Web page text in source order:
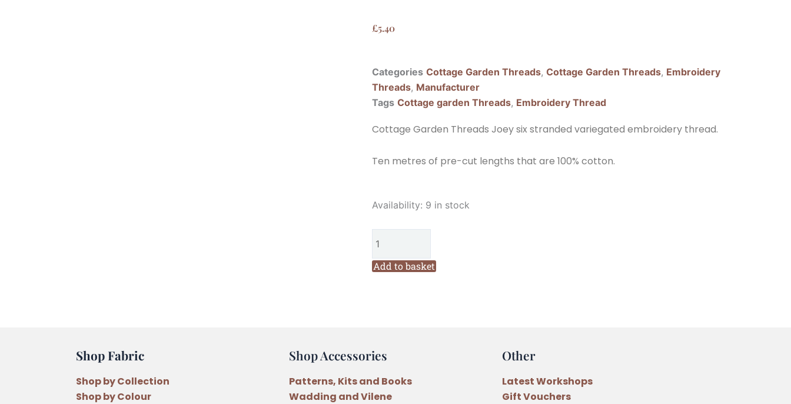
£5.40
Categories Cottage Garden Threads, Cottage Garden Threads, Embroidery
Threads, Manufacturer
Tags Cottage garden Threads, Embroidery Thread
Cottage Garden Threads Joey six stranded variegated embroidery thread.
Ten metres of pre-cut lengths that are 100% cotton.
Availability: 9 in stock
Cottage
Joey
2402
quantity
Add to basket
Shop Fabric
Shop by Collection
Shop by Colour
Shop Accessories
Patterns, Kits and Books
Wadding and Vilene
Other
Latest Workshops
Gift Vouchers